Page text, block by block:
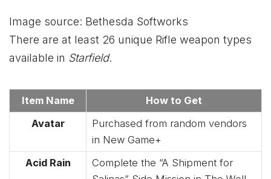
Image source: Bethesda Softworks
There are at least 26 unique Rifle weapon types
available in Starfield.
Item Name
How to Get
Avatar
Purchased from random vendors
in New Game+
Acid Rain
Complete the “A Shipment for